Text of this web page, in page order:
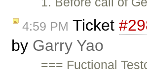
4:59 PM Ticket
by Garry Yao
=== Fuctional